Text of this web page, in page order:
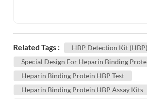
Related Tags :
HBP Detection Kit
Special Design For Heparin Binding
Heparin Binding Protein HBP Test
Heparin Binding Protein HBP Assay Kits